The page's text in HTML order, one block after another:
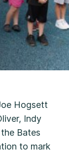
Hogsett
Indy
Bates
to mark